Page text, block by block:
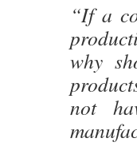
“If a
why
not